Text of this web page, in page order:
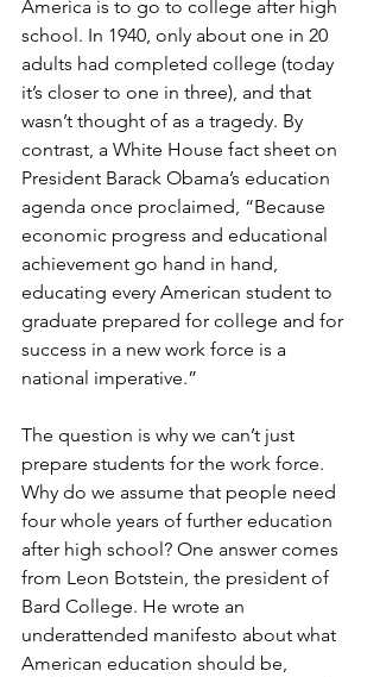
America is to go to college after high
school. In 1940, only about one in 20
adults had completed college (today
it’s closer to one in three), and that
wasn’t thought of as a tragedy. By
contrast, a White House fact sheet on
President Barack Obama’s education
agenda once proclaimed, “Because
economic progress and educational
achievement go hand in hand,
educating every American student to
graduate prepared for college and for
success in a new work force is a
national imperative.”
The question is why we can’t just
prepare students for the work force.
Why do we assume that people need
four whole years of further education
after high school? One answer comes
from Leon Botstein, the president of
Bard College. He wrote an
underattended manifesto about what
American education should be,